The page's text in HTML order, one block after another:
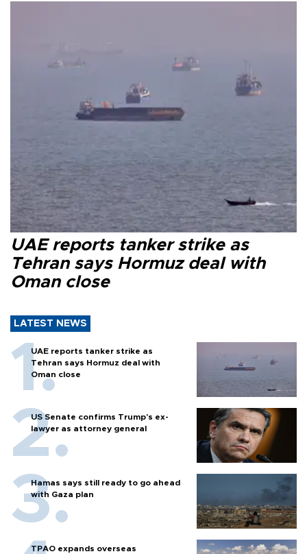
UAE reports tanker strike as
Tehran says Hormuz deal with
Oman close
LATEST NEWS
UAE reports tanker strike as
Tehran says Hormuz deal with
Oman close
US Senate confirms Trump's ex-
lawyer as attorney general
Hamas says still ready to go ahead
with Gaza plan
TPAO expands overseas